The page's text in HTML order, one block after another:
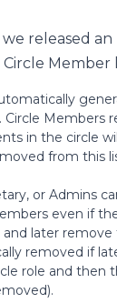
released
Member
Circle Members
in the circle
from this
or Admins
even if
and later
removed if
role and then